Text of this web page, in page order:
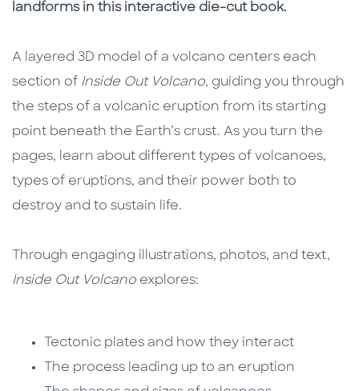
landforms in this interactive die-cut book.
A layered 3D model of a volcano centers each
section of Inside Out Volcano, guiding you through
the steps of a volcanic eruption from its starting
point beneath the Earth’s crust. As you turn the
pages, learn about different types of volcanoes,
types of eruptions, and their power both to
destroy and to sustain life.
Through engaging illustrations, photos, and text,
Inside Out Volcano explores:
Tectonic plates and how they interact
The process leading up to an eruption